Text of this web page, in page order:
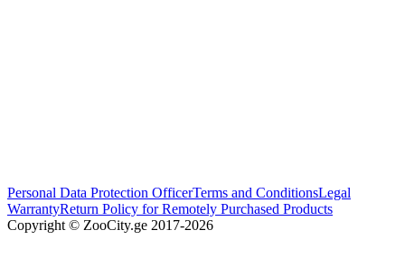
Personal Data Protection OfficerTerms and ConditionsLegal
WarrantyReturn Policy for Remotely Purchased Products
Copyright © ZooCity.ge 2017-2026